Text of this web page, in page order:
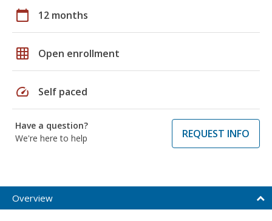
calendar_today 12 months
grid_on Open enrollment
speed Self paced
Have a question?
We're here to help
REQUEST INFO
Overview